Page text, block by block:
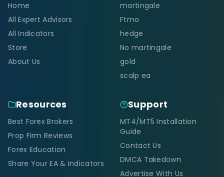
Home
All Expert Advisors
All Indicators
Store
About Us
martingale
Ftmo
hedge
No martingale
gold
scalp ea
Resources
Best Forex Brokers
Prop Firm Reviews
Forex Education
Share Your EA & Indicators
Support
MT4/MT5 Installation
Guide
Contact Us
DMCA Takedown
Advertise With Us